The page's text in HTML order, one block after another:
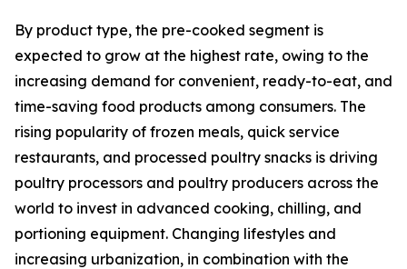
By product type, the pre-cooked segment is
expected to grow at the highest rate, owing to the
increasing demand for convenient, ready-to-eat, and
time-saving food products among consumers. The
rising popularity of frozen meals, quick service
restaurants, and processed poultry snacks is driving
poultry processors and poultry producers across the
world to invest in advanced cooking, chilling, and
portioning equipment. Changing lifestyles and
increasing urbanization, in combination with the